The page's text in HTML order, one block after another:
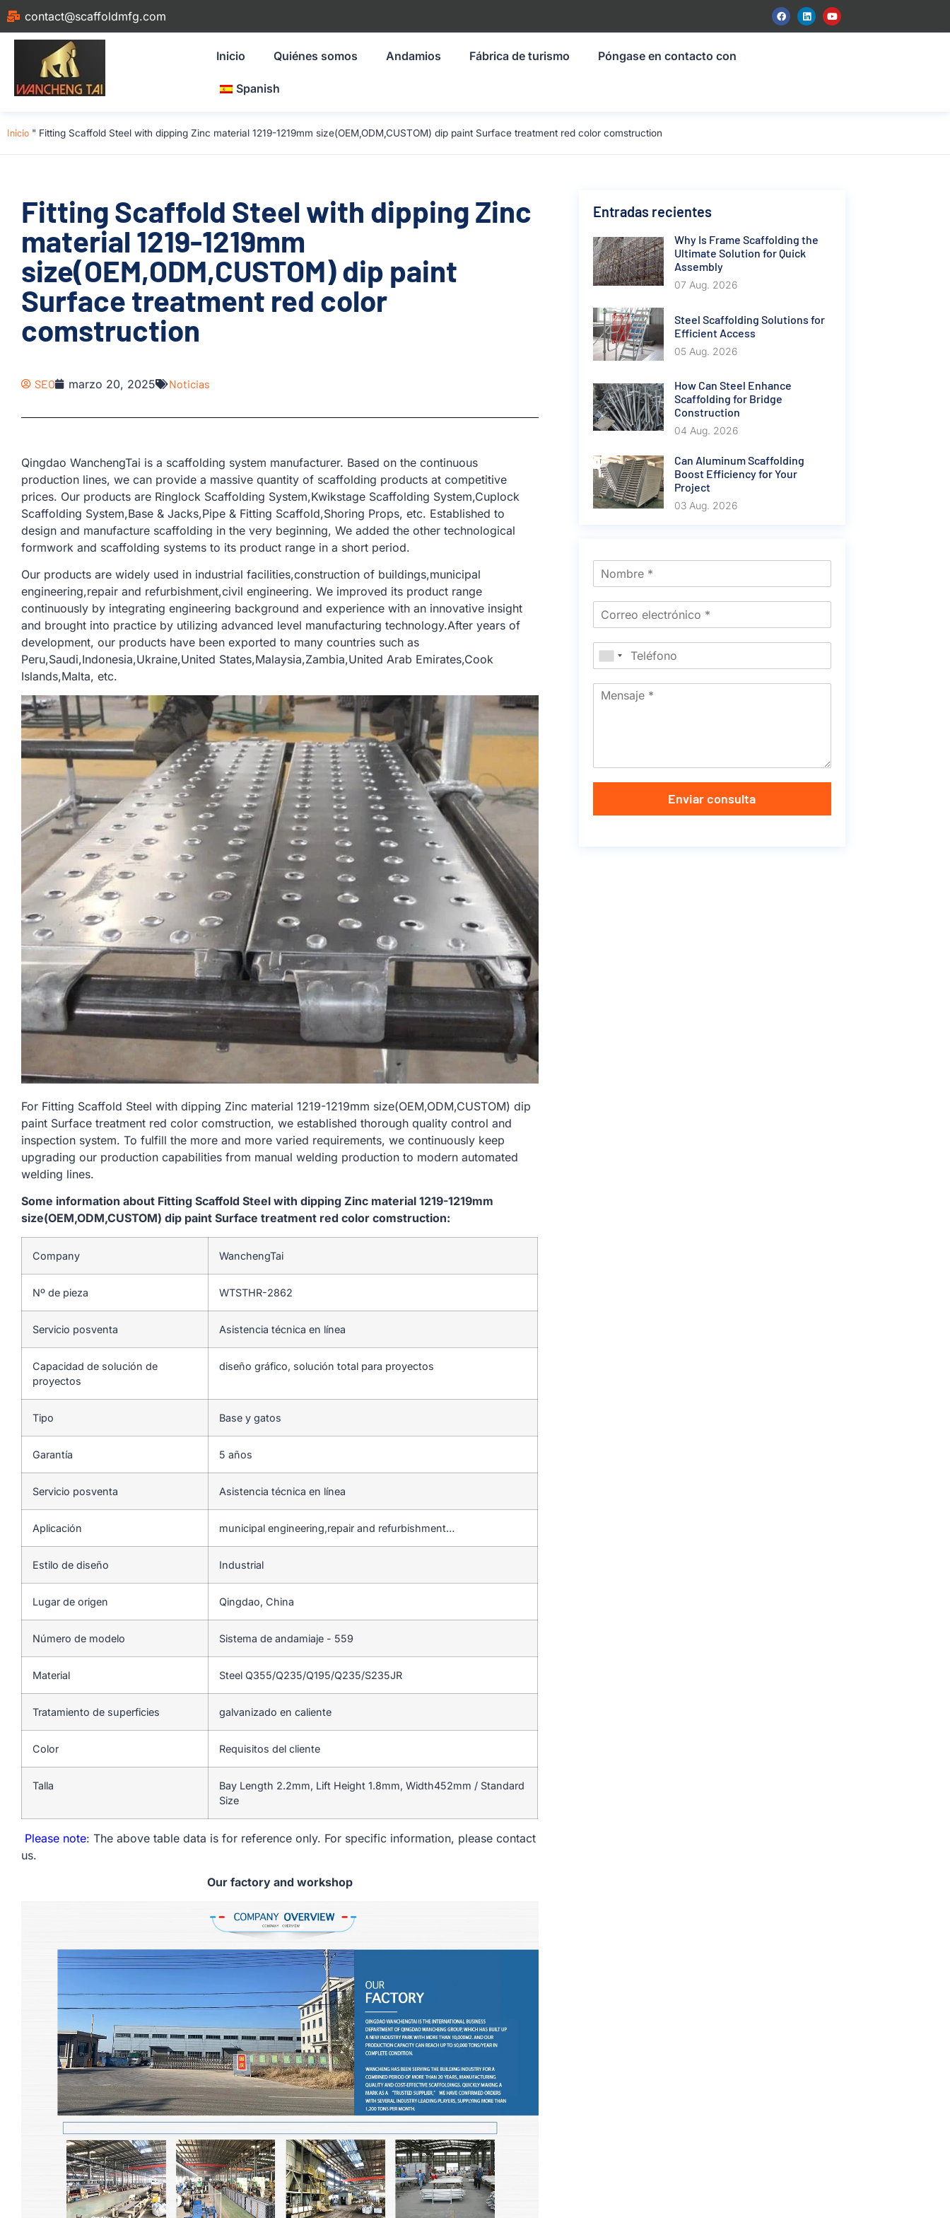
contact@scaffoldmfg.com
Inicio Quiénes somos Andamios Fábrica de turismo Póngase en contacto con
Spanish
Inicio " Fitting Scaffold Steel with dipping Zinc material 1219-1219mm size(OEM,ODM,CUSTOM) dip paint Surface treatment red color comstruction
Fitting Scaffold Steel with dipping Zinc
material 1219-1219mm
size(OEM,ODM,CUSTOM) dip paint
Surface treatment red color
comstruction
SEO marzo 20, 2025 Noticias
Qingdao WanchengTai is a scaffolding system manufacturer. Based on the continuous
production lines, we can provide a massive quantity of scaffolding products at competitive
prices. Our products are Ringlock Scaffolding System,Kwikstage Scaffolding System,Cuplock
Scaffolding System,Base & Jacks,Pipe & Fitting Scaffold,Shoring Props, etc. Established to
design and manufacture scaffolding in the very beginning, We added the other technological
formwork and scaffolding systems to its product range in a short period.
Our products are widely used in industrial facilities,construction of buildings,municipal
engineering,repair and refurbishment,civil engineering. We improved its product range
continuously by integrating engineering background and experience with an innovative insight
and brought into practice by utilizing advanced level manufacturing technology.After years of
development, our products have been exported to many countries such as
Peru,Saudi,Indonesia,Ukraine,United States,Malaysia,Zambia,United Arab Emirates,Cook
Islands,Malta, etc.
For Fitting Scaffold Steel with dipping Zinc material 1219-1219mm size(OEM,ODM,CUSTOM) dip
paint Surface treatment red color comstruction, we established thorough quality control and
inspection system. To fulfill the more and more varied requirements, we continuously keep
upgrading our production capabilities from manual welding production to modern automated
welding lines.
Some information about Fitting Scaffold Steel with dipping Zinc material 1219-1219mm
size(OEM,ODM,CUSTOM) dip paint Surface treatment red color comstruction:
Company WanchengTai
Nº de pieza WTSTHR-2862
Servicio posventa Asistencia técnica en línea
Capacidad de solución de
proyectos
diseño gráfico, solución total para proyectos
Tipo Base y gatos
Garantía 5 años
Servicio posventa Asistencia técnica en línea
Aplicación municipal engineering,repair and refurbishment…
Estilo de diseño Industrial
Lugar de origen Qingdao, China
Número de modelo Sistema de andamiaje - 559
Material Steel Q355/Q235/Q195/Q235/S235JR
Tratamiento de superficies galvanizado en caliente
Color Requisitos del cliente
Talla
Bay Length 2.2mm, Lift Height 1.8mm, Width452mm / Standard
Size
Please note: The above table data is for reference only. For specific information, please contact
us.
Our factory and workshop
Entradas recientes
Why Is Frame Scaffolding the
Ultimate Solution for Quick
Assembly
07 Aug. 2026
Steel Scaffolding Solutions for
Efficient Access
05 Aug. 2026
How Can Steel Enhance
Scaffolding for Bridge
Construction
04 Aug. 2026
Can Aluminum Scaffolding
Boost Efficiency for Your
Project
03 Aug. 2026
Enviar consulta